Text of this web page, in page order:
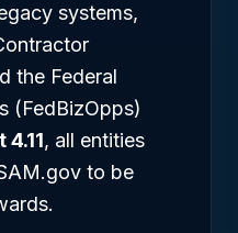
systems,
the Federal
(FedBizOpps)
4.11, all entities
to be